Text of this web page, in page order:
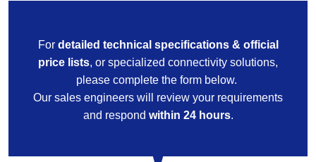
For detailed technical specifications & official
price lists, or specialized connectivity solutions,
please complete the form below.
Our sales engineers will review your requirements
and respond within 24 hours.